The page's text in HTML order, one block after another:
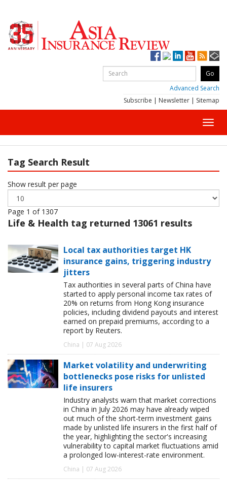
Advanced Search
Subscribe | Newsletter | Sitemap
Tag Search Result
Show result per page
Page 1 of 1307
Life & Health tag returned 13061 results
Local tax authorities target HK
insurance gains, triggering industry
jitters
Tax authorities in several parts of China have
started to apply personal income tax rates of
20% on returns from Hong Kong insurance
policies, including dividend payouts and interest
earned on prepaid premiums, according to a
report by Reuters.
China | 07 Aug 2026
Market volatility and underwriting
bottlenecks pose risks for unlisted
life insurers
Industry analysts warn that market corrections
in China in July 2026 may have already wiped
out much of the short-term investment gains
made by unlisted life insurers in the first half of
the year, highlighting the sector's increasing
vulnerability to capital market fluctuations amid
a prolonged low-interest-rate environment.
China | 07 Aug 2026